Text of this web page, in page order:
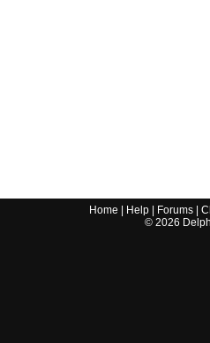
Home Help Forums |
© 2026